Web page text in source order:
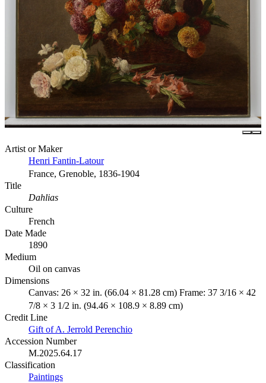
Artist or Maker
Henri Fantin-Latour
France, Grenoble, 1836-1904
Title
Dahlias
Culture
French
Date Made
1890
Medium
Oil on canvas
Dimensions
Canvas: 26 × 32 in. (66.04 × 81.28 cm) Frame: 37 3/16 × 42
7/8 × 3 1/2 in. (94.46 × 108.9 × 8.89 cm)
Credit Line
Gift of A. Jerrold Perenchio
Accession Number
M.2025.64.17
Classification
Paintings